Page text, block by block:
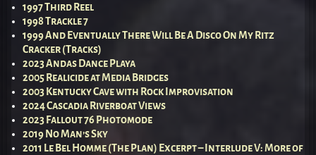
1997 Third Reel
1998 Trackle 7
1999 And Eventually There Will Be A Disco On My Ritz
Cracker (Tracks)
2023 Andas Dance Playa
2005 Realicide at Media Bridges
2003 Kentucky Cave with Rock Improvisation
2024 Cascadia Riverboat Views
2023 Fallout 76 Photomode
2019 No Man’s Sky
2011 Le Bel Homme (The Plan) Excerpt – Interlude V: More of